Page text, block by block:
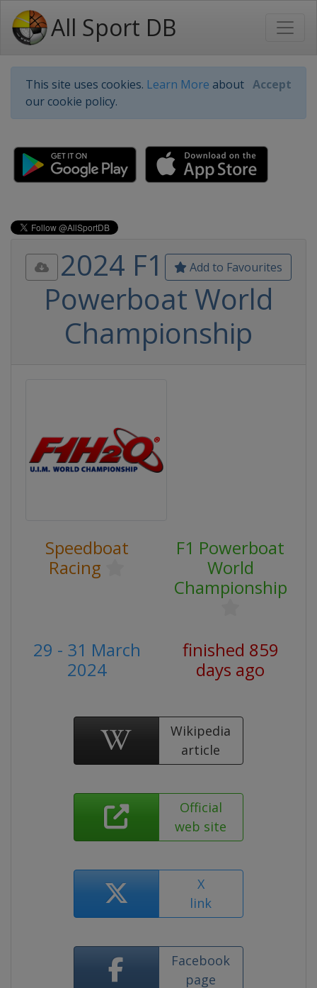
All Sport DB
This site uses cookies. Learn More about
our cookie policy.
Accept
Add to Favourites
2024 F1
Powerboat World
Championship
Speedboat
Racing
F1 Powerboat
World
Championship
29 - 31 March
2024
finished 859
days ago
Wikipedia
article
Official
web site
X
link
Facebook
page